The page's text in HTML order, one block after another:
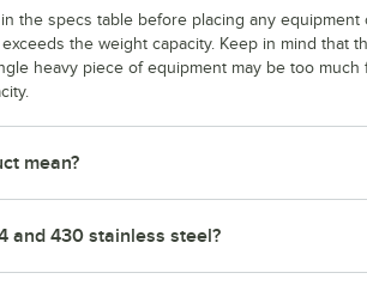
the specs table before placing any equipment
the weight capacity. Keep in mind that
heavy piece of equipment may be too much
mean?
and 430 stainless steel?